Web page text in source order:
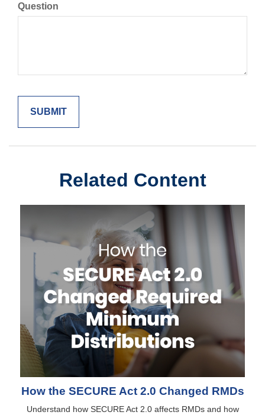
Question
Related Content
How the SECURE Act 2.0 Changed RMDs
Understand how SECURE Act 2.0 affects RMDs and how